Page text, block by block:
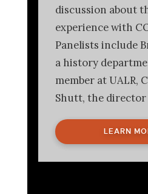
discussion about
experience with
Panelists include
a history
member at UALR,
Shutt, the
LEARN